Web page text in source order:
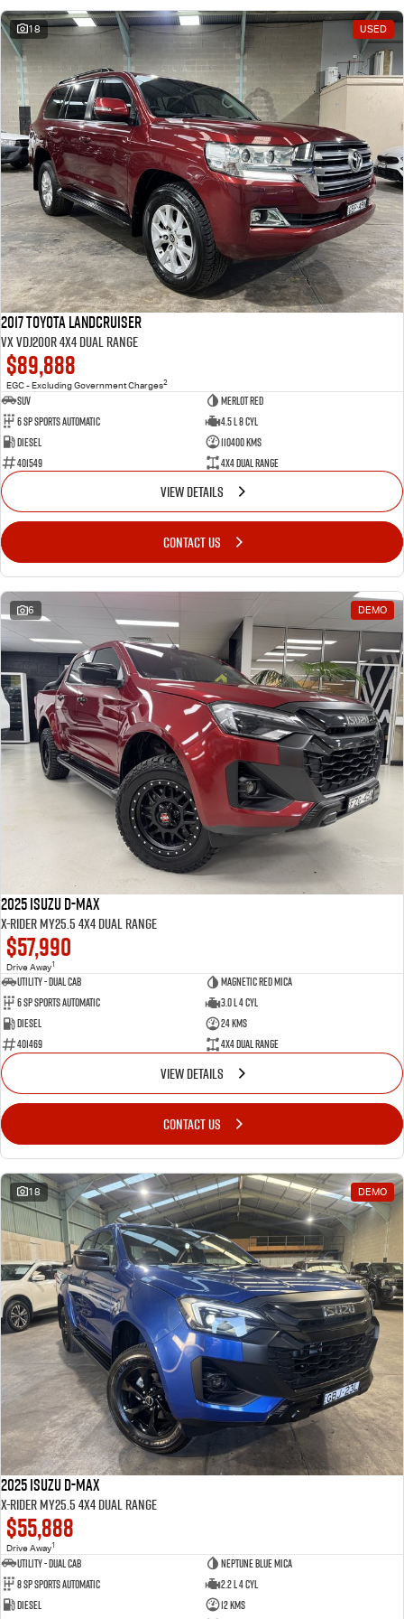
18 USED
2017 Toyota Landcruiser
VX VDJ200R 4X4 Dual Range
$89,888
EGC - Excluding Government Charges2
SUV
Merlot Red
6 Sp Sports Automatic
4.5 L 8 Cyl
Diesel
110400 Kms
401549
4X4 Dual Range
VIEW DETAILS
CONTACT US
6 DEMO
2025 Isuzu D-MAX
X-RIDER MY25.5 4X4 Dual Range
$57,990
Drive Away1
Utility - Dual Cab
Magnetic Red Mica
6 Sp Sports Automatic
3.0 L 4 Cyl
Diesel
24 Kms
401469
4X4 Dual Range
VIEW DETAILS
CONTACT US
18 DEMO
2025 Isuzu D-MAX
X-RIDER MY25.5 4X4 Dual Range
$55,888
Drive Away1
Utility - Dual Cab
Neptune Blue Mica
8 Sp Sports Automatic
2.2 L 4 Cyl
Diesel
12 Kms